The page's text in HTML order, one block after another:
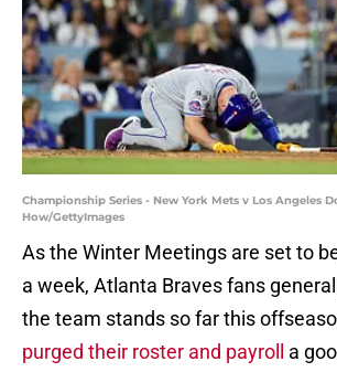
Championship Series - New York Mets v Los Angeles
How/GettyImages
As the Winter Meetings are set to
a week, Atlanta Braves fans
the team stands so far this
purged their roster and payroll
a